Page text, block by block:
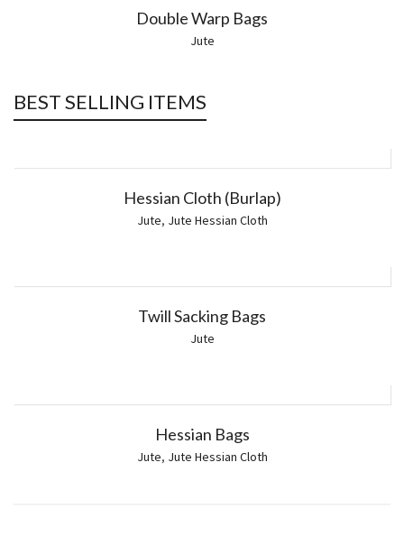
Double Warp Bags
Jute
BEST SELLING ITEMS
Hessian Cloth (Burlap)
Jute, Jute Hessian Cloth
Twill Sacking Bags
Jute
Hessian Bags
Jute, Jute Hessian Cloth